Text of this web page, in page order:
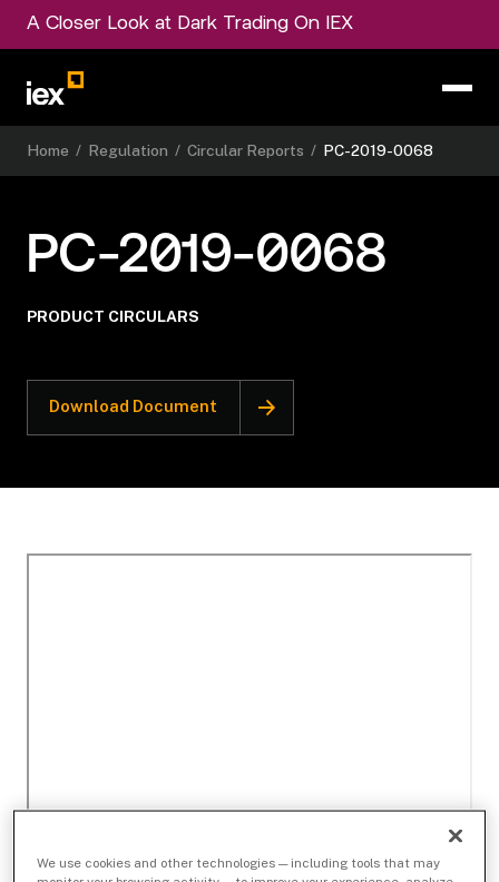
A Closer Look at Dark Trading On IEX
Home / Regulation / Circular Reports / PC-2019-0068
PC-2019-0068
PRODUCT CIRCULARS
Download Document
We use cookies and other technologies — including tools that may